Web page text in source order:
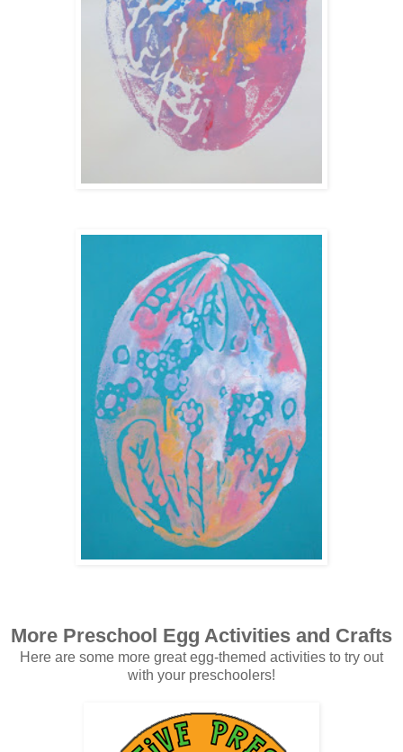
More Preschool Egg Activities and Crafts
Here are some more great egg-themed activities to try out
with your preschoolers!